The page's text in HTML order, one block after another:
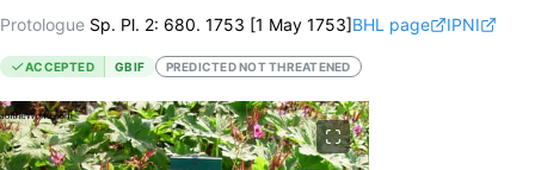
Protologue Sp. Pl. 2: 680. 1753 [1 May 1753]BHL page IPNI
ACCEPTED GBIF PREDICTED NOT THREATENED